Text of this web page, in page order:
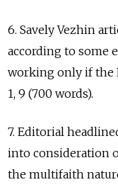
6. Savely Vezhin
according to some
working only if the
1, 9 (700 words).
7. Editorial
into consideration
the multifaith